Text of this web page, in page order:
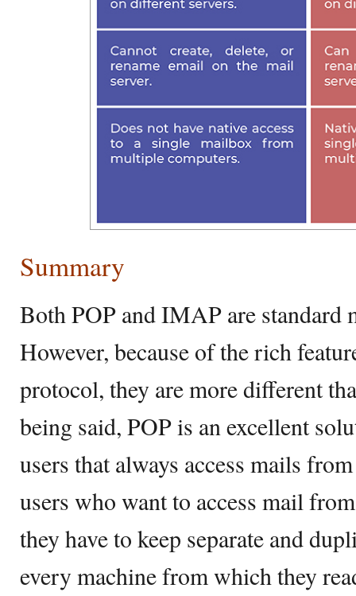
Summary
Both POP and IMAP are standard
However, because of the rich
protocol, they are more different
being said, POP is an excellent
users that always access mails
users who want to access mail
they have to keep separate and
every machine from which they